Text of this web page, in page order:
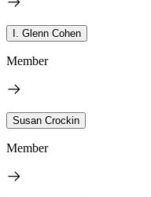
I. Glenn Cohen
Member
Susan Crockin
Member